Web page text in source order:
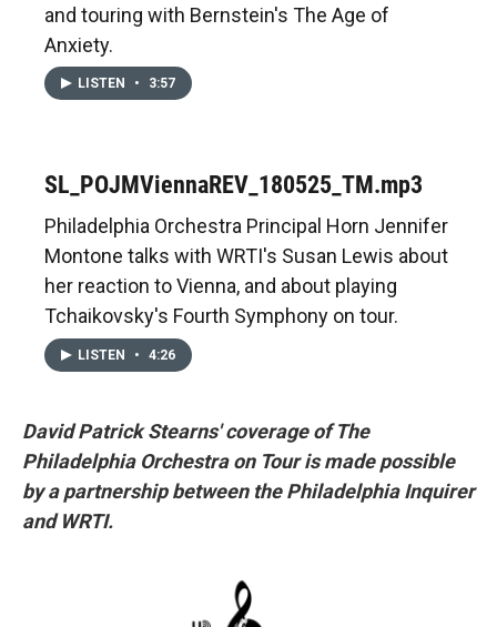
and touring with Bernstein's The Age of
Anxiety.
LISTEN • 3:57
SL_POJMViennaREV_180525_TM.mp3
Philadelphia Orchestra Principal Horn Jennifer
Montone talks with WRTI's Susan Lewis about
her reaction to Vienna, and about playing
Tchaikovsky's Fourth Symphony on tour.
LISTEN • 4:26
David Patrick Stearns' coverage of The
Philadelphia Orchestra on Tour is made possible
by a partnership between the Philadelphia Inquirer
and WRTI.